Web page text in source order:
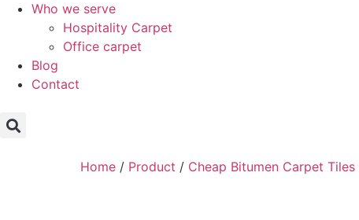
Who we serve
Hospitality Carpet
Office carpet
Blog
Contact
Home / Product / Cheap Bitumen Carpet Tiles